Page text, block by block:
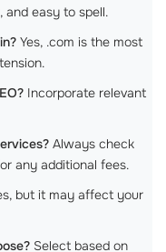
and easy to spell.
Yes, .com is the most
Incorporate relevant
Always check
any additional fees.
but it may affect your
Select based on